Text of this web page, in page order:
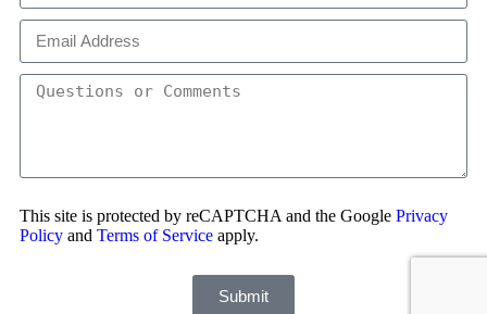
This site is protected by reCAPTCHA and the Google Privacy
Policy and Terms of Service apply.
Submit